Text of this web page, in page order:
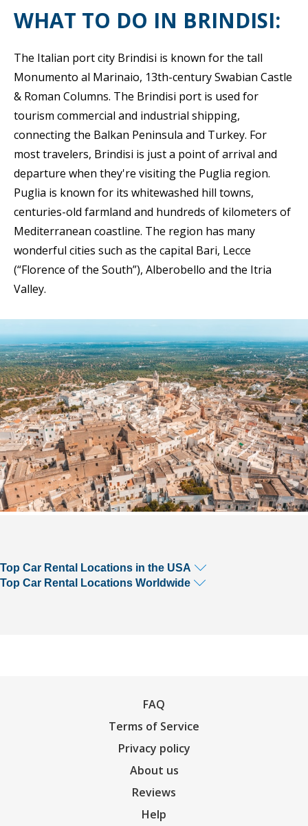
WHAT TO DO IN BRINDISI:
The Italian port city Brindisi is known for the tall
Monumento al Marinaio, 13th-century Swabian Castle
& Roman Columns. The Brindisi port is used for
tourism commercial and industrial shipping,
connecting the Balkan Peninsula and Turkey. For
most travelers, Brindisi is just a point of arrival and
departure when they're visiting the Puglia region.
Puglia is known for its whitewashed hill towns,
centuries-old farmland and hundreds of kilometers of
Mediterranean coastline. The region has many
wonderful cities such as the capital Bari, Lecce
(“Florence of the South”), Alberobello and the Itria
Valley.
Top Car Rental Locations in the USA
Top Car Rental Locations Worldwide
FAQ
Terms of Service
Privacy policy
About us
Reviews
Help